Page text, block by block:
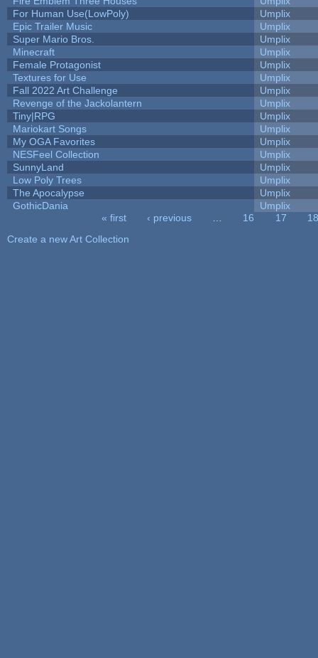
For Human Use(LowPoly)
Umplix
Epic Trailer Music
Umplix
Super Mario Bros.
Umplix
Minecraft
Umplix
Female Protagonist
Umplix
Textures for Use
Umplix
Fall 2022 Art Challenge
Umplix
Revenge of the Jackolantern
Umplix
Tiny|RPG
Umplix
Mariokart Songs
Umplix
My OGA Favorites
Umplix
NESFeel Collection
Umplix
SunnyLand
Umplix
Low Poly Trees
Umplix
The Apocalypse
Umplix
GothicDania
Umplix
« first ‹ previous 16 17
18
Create a new Art Collection